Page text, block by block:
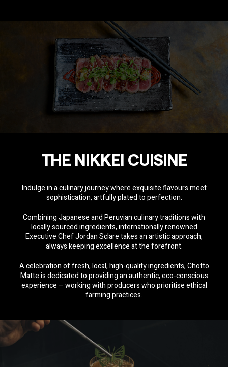
THE NIKKEI CUISINE
Indulge in a culinary journey where exquisite flavours meet
sophistication, artfully plated to perfection.
Combining Japanese and Peruvian culinary traditions with
locally sourced ingredients, internationally renowned
Executive Chef Jordan Sclaretakes an artistic approach,
always keeping excellence at the forefront.
A celebration of fresh, local, high-quality ingredients, Chotto
Matte is dedicated to providing an authentic, eco-conscious
experience – working with producers who prioritise ethical
farming practices.